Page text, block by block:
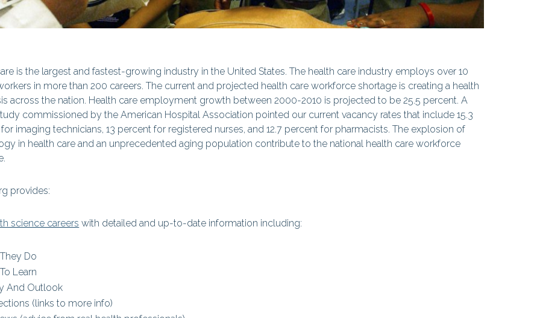
is the largest and fastest-growing industry in the United States. The health care industry employs over 10
in more than 200 careers. The current and projected health care workforce shortage is creating a health
across the nation. Health care employment growth between 2000-2010 is projected to be 25.5 percent. A
commissioned by the American Hospital Association pointed our current vacancy rates that include 15.3
imaging technicians, 13 percent for registered nurses, and 12.7 percent for pharmacists. The explosion of
in health care and an unprecedented aging population contribute to the national health care workforce
provides:
science careers with detailed and up-to-date information including:
Do
Learn
And Outlook
(links to more info)